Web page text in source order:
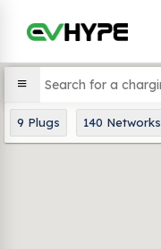
9 Plugs 140 Networks